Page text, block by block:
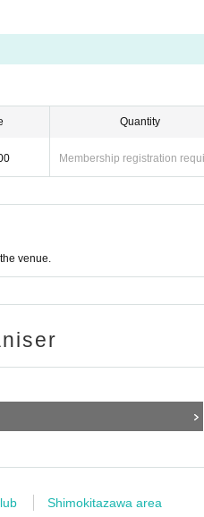
Quantity
Membership registration
venue.
Shimokitazawa area